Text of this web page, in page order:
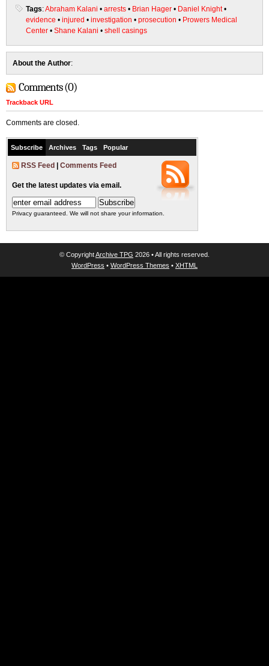
Tags:Abraham Kalani • arrests • Brian Hager • Daniel Knight•
evidence • injured • investigation • prosecution • Prowers Medical
Center • Shane Kalani • shell casings
About the Author:
Comments (0)
Trackback URL
Comments are closed.
Subscribe Archives Tags Popular
RSS Feed Comments Feed
Get the latest updates via email.
Privacy guaranteed. We will not share your information.
© CopyrightArchive TPG 2026 • All rights reserved.
WordPress • WordPress Themes • XHTML